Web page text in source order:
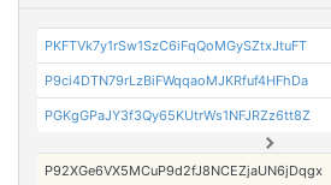
PKFTVk7y1rSw1SzC6iFqQoMGySZtxJtuFT
P9ci4DTN79rLzBiFWqqaoMJKRfuf4HFhDa
PGKgGPaJY3f3Qy65KUtrWs1NFJRZz6tt8Z
P92XGe6VX5MCuP9d2fJ8NCEZjaUN6jDqgx